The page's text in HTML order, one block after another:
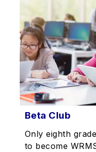
Beta Club
Only eighth
to become